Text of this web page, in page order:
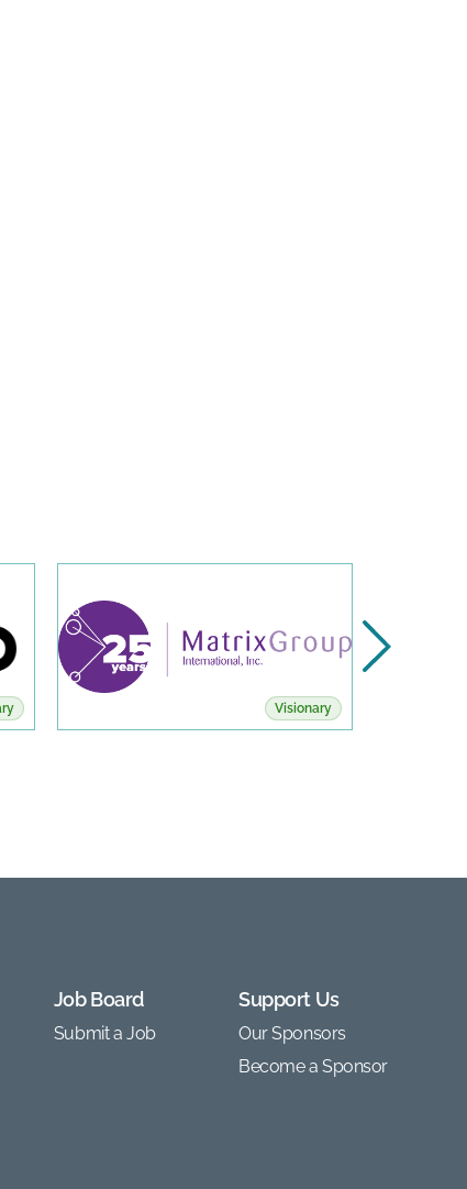
Visionary
Job Board
Submit a Job
Support Us
Our Sponsors
Become a Sponsor